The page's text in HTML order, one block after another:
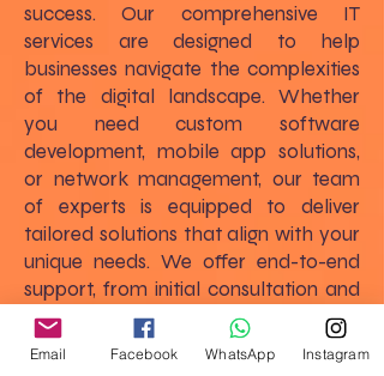
success. Our comprehensive IT
services are designed to help
businesses navigate the complexities
of the digital landscape. Whether
you need custom software
development, mobile app solutions,
or network management, our team
of experts is equipped to deliver
tailored solutions that align with your
unique needs. We offer end-to-end
support, from initial consultation and
strategic planning to implementation
and ongoing maintenance, ensuring
Email Facebook WhatsApp Instagram